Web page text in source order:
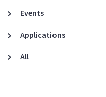
Events
Applications
All